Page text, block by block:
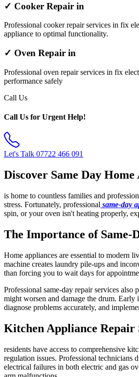
✓ Cooker Repair in
Professional cooker repair services in fix
appliance to optimal functionality.
✓ Oven Repair in
Professional oven repair services in fix
performance safely
Call Us
Call Us for Urgent Help!
Let's Talk 07722 466 091
Discover Same Day
is home to countless families and
stress. Fortunately, professional same-day
spin, or your oven isn't heating properly,
The Importance of Same-
Home appliances are essential to modern
machine creates laundry pile-ups and
than forcing you to wait days for
Professional same-day repair services
might worsen and damage the drum. Early
diagnose problems accurately, and
Kitchen Appliance Repair
residents have access to comprehensive
regulation issues. Professional technicians
electrical failures in both electric and gas